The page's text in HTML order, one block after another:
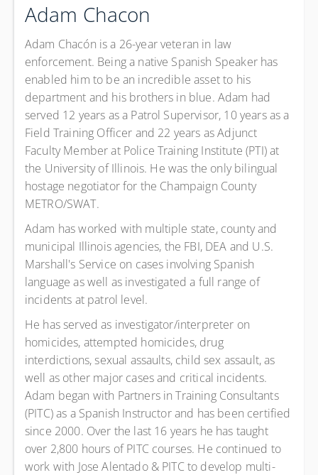
Adam Chacon
Adam Chacón is a 26-year veteran in law
enforcement. Being a native Spanish Speaker has
enabled him to be an incredible asset to his
department and his brothers in blue. Adam had
served 12 years as a Patrol Supervisor, 10 years as a
Field Training Officer and 22 years as Adjunct
Faculty Member at Police Training Institute (PTI) at
the University of Illinois. He was the only bilingual
hostage negotiator for the Champaign County
METRO/SWAT.
Adam has worked with multiple state, county and
municipal Illinois agencies, the FBI, DEA and U.S.
Marshall's Service on cases involving Spanish
language as well as investigated a full range of
incidents at patrol level.
He has served as investigator/interpreter on
homicides, attempted homicides, drug
interdictions, sexual assaults, child sex assault, as
well as other major cases and critical incidents.
Adam began with Partners in Training Consultants
(PITC) as a Spanish Instructor and has been certified
since 2000. Over the last 16 years he has taught
over 2,800 hours of PITC courses. He continued to
work with Jose Alentado & PITC to develop multi-